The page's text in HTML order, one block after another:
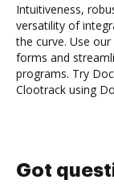
Intuitiveness,
versatility of
the curve. Use
forms and
programs. Try
Clootrack using
Got